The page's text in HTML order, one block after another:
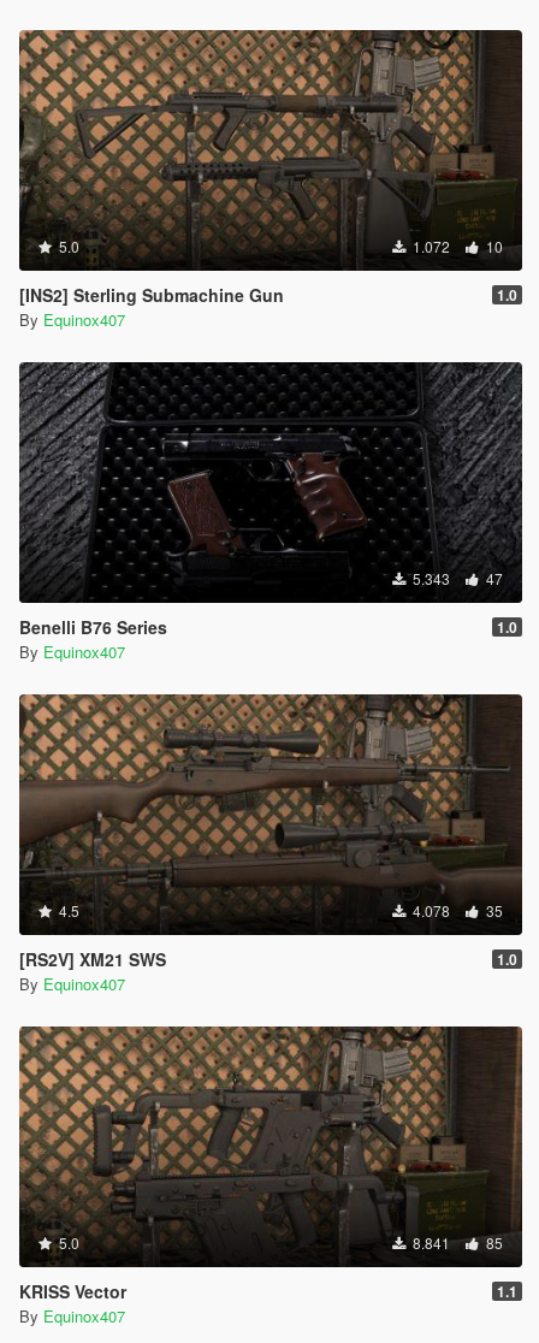
5.0 1.072 10
[INS2] Sterling Submachine Gun 1.0
By Equinox407
5.343 47
Benelli B76 Series 1.0
By Equinox407
4.5 4.078 35
[RS2V] XM21 SWS 1.0
By Equinox407
5.0 8.841 85
KRISS Vector 1.1
By Equinox407